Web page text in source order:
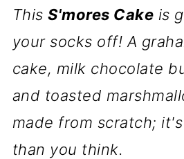
ThisS'mores Cake is
your socks off! A
cake, milk chocolate
and toasted
made from scratch;
than you think.